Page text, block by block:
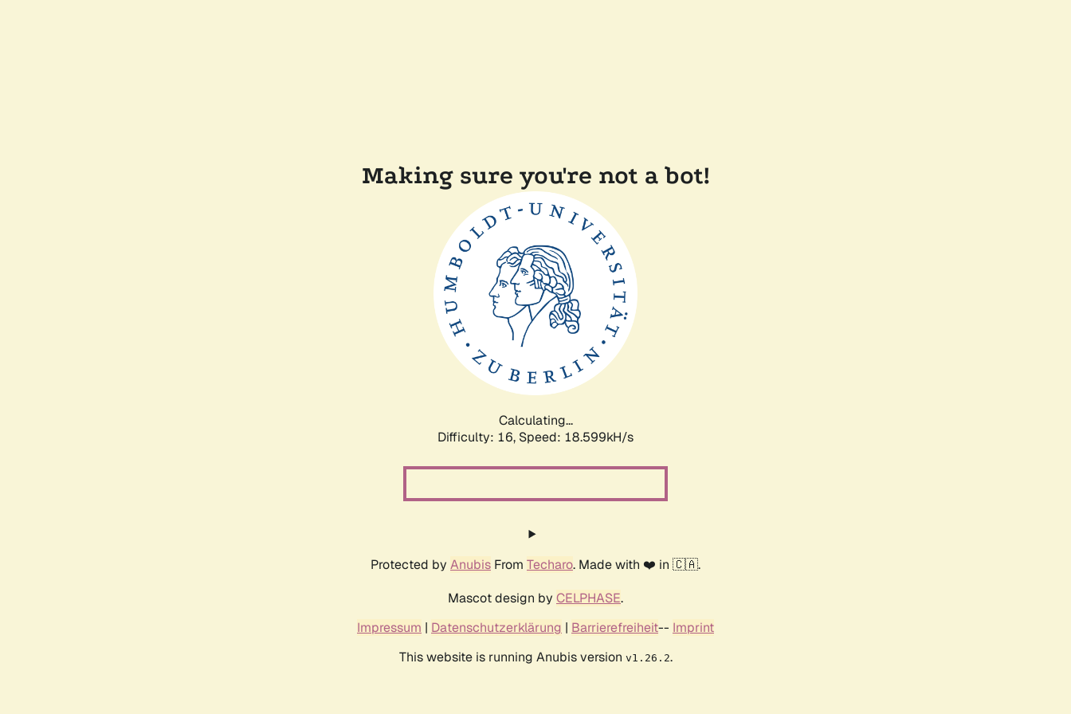
Making sure you're not a bot!
Calculating...
Difficulty: 16, Speed: 18.599kH/s
Protected by Anubis From Techaro. Made with ❤️ in 🇨🇦.
Mascot design by CELPHASE.
Impressum | Datenschutzerklärung | Barrierefreiheit-- Imprint
This website is running Anubis version v1.26.2.